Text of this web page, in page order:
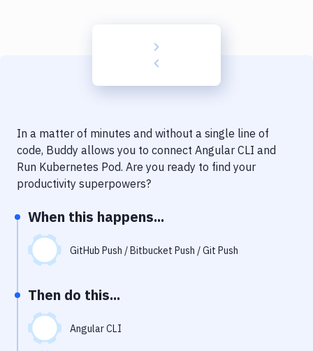
Delivery to Version Control
Notifications
Performance & App Monitoring
Git Hosting Services
Virtual Machine
In a matter of minutes and without a single line of
code, Buddy allows you to connect Angular CLI and
Run Kubernetes Pod. Are you ready to find your
productivity superpowers?
When this happens...
GitHub Push / Bitbucket Push / Git Push
Then do this...
Angular CLI